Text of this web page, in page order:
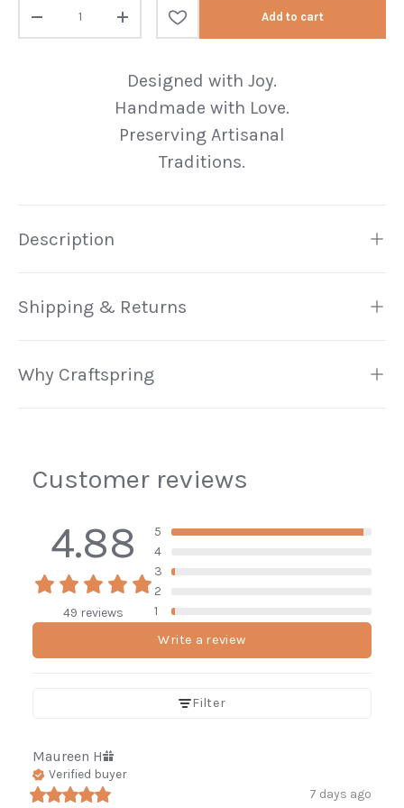
Decrease quantityIncrease quantity Add to cart
Designed with Joy.
Handmade with Love.
Preserving Artisanal
Traditions.
Description
Shipping & Returns
Why Craftspring
Customer reviews
4.88
49 reviews
5
4
3
2
1
Write a review
Filter
Maureen H
Verified buyer
7 days ago